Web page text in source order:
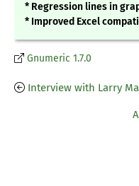
* Regression lines in
* Improved Excel
Gnumeric 1.7.0
Interview with Larry